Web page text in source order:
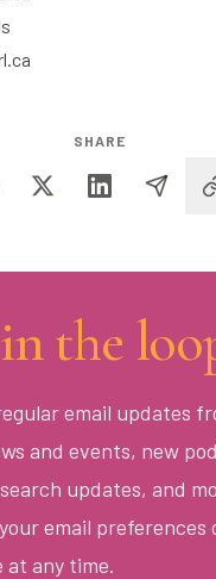
SHARE
the
email updates
and events, new
updates, and
email preferences
at any time.